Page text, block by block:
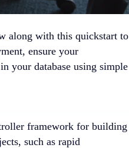
along with this quickstart to
ensure your
your database using simple
framework for building
such as rapid